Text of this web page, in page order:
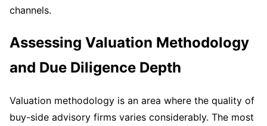
channels.
Assessing Valuation Methodology
and Due Diligence Depth
Valuation methodology is an area where the quality of
buy-side advisory firms varies considerably. The most